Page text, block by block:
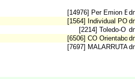
[14976] Per Emion
[1564] Individual POR
[2214] Toledo-O
[6506] CO
[7697] MALARRUTA